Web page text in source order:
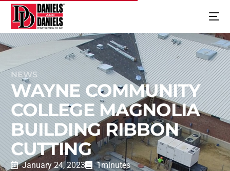
NEWS
WAYNE COMMUNITY
COLLEGE MAGNOLIA
BUILDING RIBBON
CUTTING
January 24, 2023 1minutes